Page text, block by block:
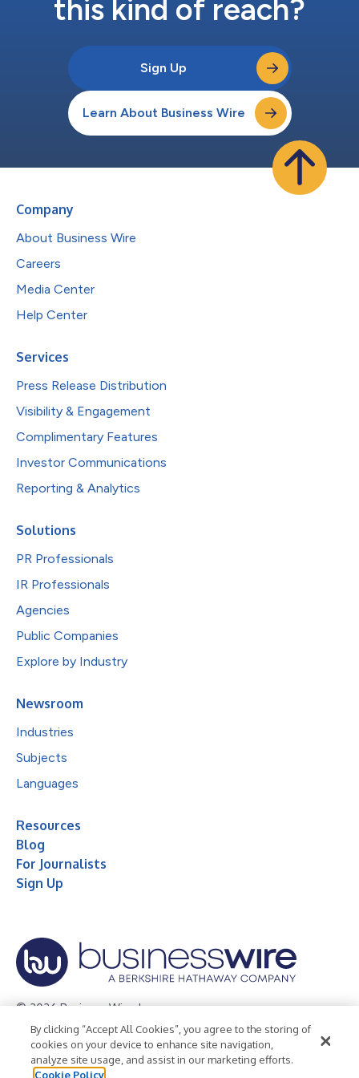
this kind of reach?
Sign Up
Learn About Business Wire
Company
About Business Wire
Careers
Media Center
Help Center
Services
Press Release Distribution
Visibility & Engagement
Complimentary Features
Investor Communications
Reporting & Analytics
Solutions
PR Professionals
IR Professionals
Agencies
Public Companies
Explore by Industry
Newsroom
Industries
Subjects
Languages
Resources
Blog
For Journalists
Sign Up
© 2026 Business Wire, Inc.
Privacy Policy Cookie Policy
Accessibility Statement
Terms of Use
Legal
By clicking “Accept All Cookies”, you agree to the storing of
cookies on your device to enhance site navigation,
analyze site usage, and assist in our marketing efforts.
Cookie Policy